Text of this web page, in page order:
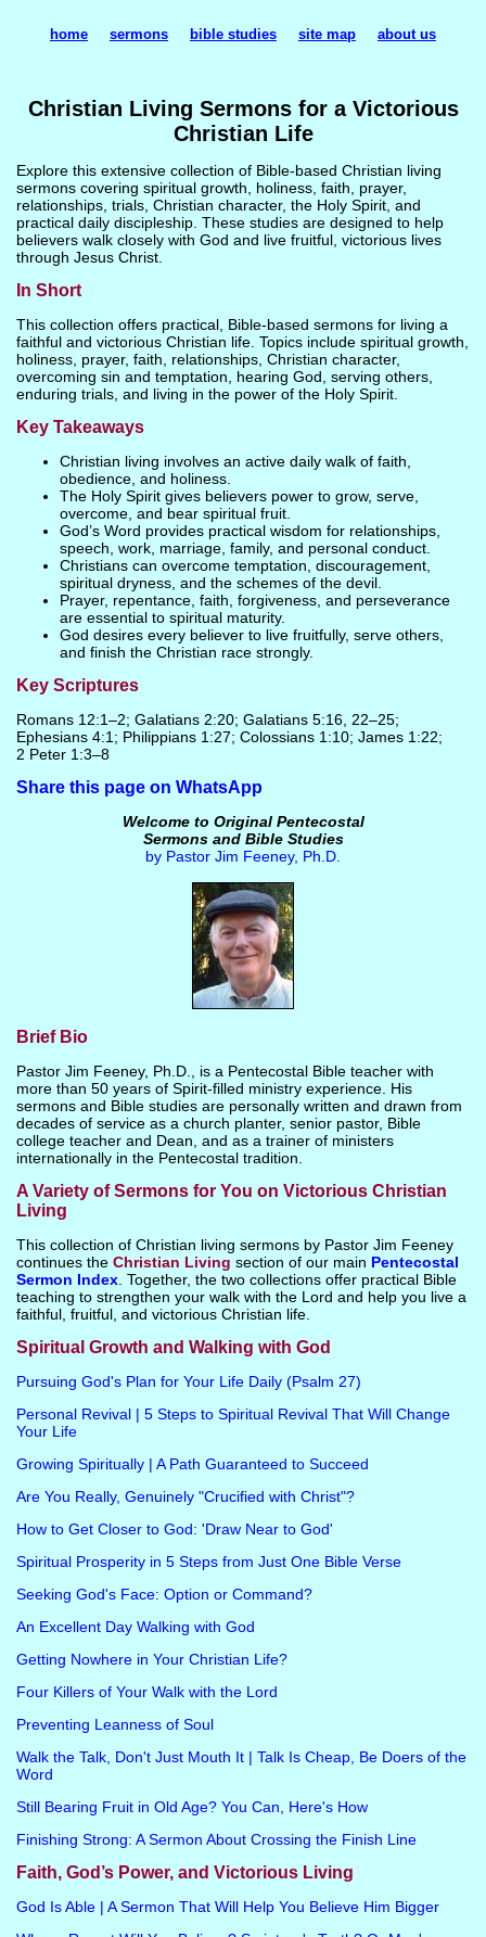
Christian Living Sermons for a Victorious
Christian Life
Explore this extensive collection of Bible-based Christian living
sermons covering spiritual growth, holiness, faith, prayer,
relationships, trials, Christian character, the Holy Spirit, and
practical daily discipleship. These studies are designed to help
believers walk closely with God and live fruitful, victorious lives
through Jesus Christ.
In Short
This collection offers practical, Bible-based sermons for living a
faithful and victorious Christian life. Topics include spiritual growth,
holiness, prayer, faith, relationships, Christian character,
overcoming sin and temptation, hearing God, serving others,
enduring trials, and living in the power of the Holy Spirit.
Key Takeaways
Christian living involves an active daily walk of faith,
obedience, and holiness.
The Holy Spirit gives believers power to grow, serve,
overcome, and bear spiritual fruit.
God’s Word provides practical wisdom for relationships,
speech, work, marriage, family, and personal conduct.
Christians can overcome temptation, discouragement,
spiritual dryness, and the schemes of the devil.
Prayer, repentance, faith, forgiveness, and perseverance
are essential to spiritual maturity.
God desires every believer to live fruitfully, serve others,
and finish the Christian race strongly.
Key Scriptures
Romans 12:1–2; Galatians 2:20; Galatians 5:16, 22–25;
Ephesians 4:1; Philippians 1:27; Colossians 1:10; James 1:22;
2 Peter 1:3–8
Share this page on WhatsApp
Welcome to Original Pentecostal
Sermons and Bible Studies
by Pastor Jim Feeney, Ph.D.
Brief Bio
Pastor Jim Feeney, Ph.D., is a Pentecostal Bible teacher with
more than 50 years of Spirit-filled ministry experience. His
sermons and Bible studies are personally written and drawn from
decades of service as a church planter, senior pastor, Bible
college teacher and Dean, and as a trainer of ministers
internationally in the Pentecostal tradition.
A Variety of Sermons for You on Victorious Christian
Living
This collection of Christian living sermons by Pastor Jim Feeney
continues the Christian Living section of our main Pentecostal
Sermon Index. Together, the two collections offer practical Bible
teaching to strengthen your walk with the Lord and help you live a
faithful, fruitful, and victorious Christian life.
Spiritual Growth and Walking with God
Pursuing God's Plan for Your Life Daily (Psalm 27)
Personal Revival | 5 Steps to Spiritual Revival That Will Change
Your Life
Growing Spiritually | A Path Guaranteed to Succeed
Are You Really, Genuinely "Crucified with Christ"?
How to Get Closer to God: 'Draw Near to God'
Spiritual Prosperity in 5 Steps from Just One Bible Verse
Seeking God's Face: Option or Command?
An Excellent Day Walking with God
Getting Nowhere in Your Christian Life?
Four Killers of Your Walk with the Lord
Preventing Leanness of Soul
Walk the Talk, Don't Just Mouth It | Talk Is Cheap, Be Doers of the
Word
Still Bearing Fruit in Old Age? You Can, Here's How
Finishing Strong: A Sermon About Crossing the Finish Line
Faith, God’s Power, and Victorious Living
God Is Able | A Sermon That Will Help You Believe Him Bigger
home sermons bible studies site map about us